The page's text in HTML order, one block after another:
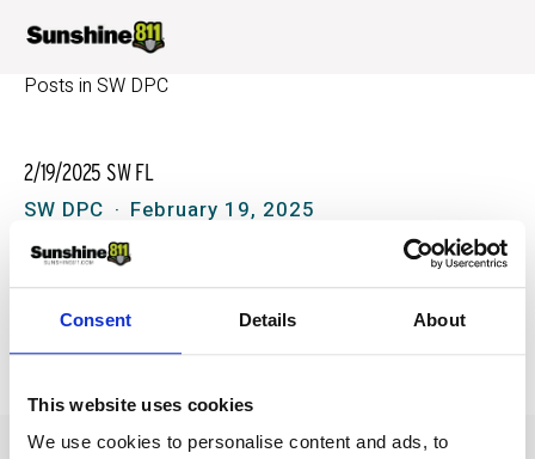
Consent Details About
This website uses cookies
We use cookies to personalise content and ads, to
Posts in SW DPC
2/19/2025 SW FL
SW DPC February 19, 2025
09/11/2024 Southwest Florida DPC
SW DPC September 11, 2024